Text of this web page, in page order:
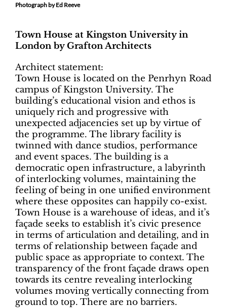
Photograph by Ed Reeve
Town House at Kingston University in
London by Grafton Architects
Architect statement:
Town House is located on the Penrhyn Road
campus of Kingston University. The
building’s educational vision and ethos is
uniquely rich and progressive with
unexpected adjacencies set up by virtue of
the programme. The library facility is
twinned with dance studios, performance
and event spaces. The building is a
democratic open infrastructure, a labyrinth
of interlocking volumes, maintaining the
feeling of being in one unified environment
where these opposites can happily co-exist.
Town House is a warehouse of ideas, and it’s
façade seeks to establish it’s civic presence
in terms of articulation and detailing, and in
terms of relationship between façade and
public space as appropriate to context. The
transparency of the front façade draws open
towards its centre revealing interlocking
volumes moving vertically connecting from
ground to top. There are no barriers.